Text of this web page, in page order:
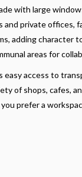
with large
and private
adding character
areas for
access to
of shops, cafes,
prefer a